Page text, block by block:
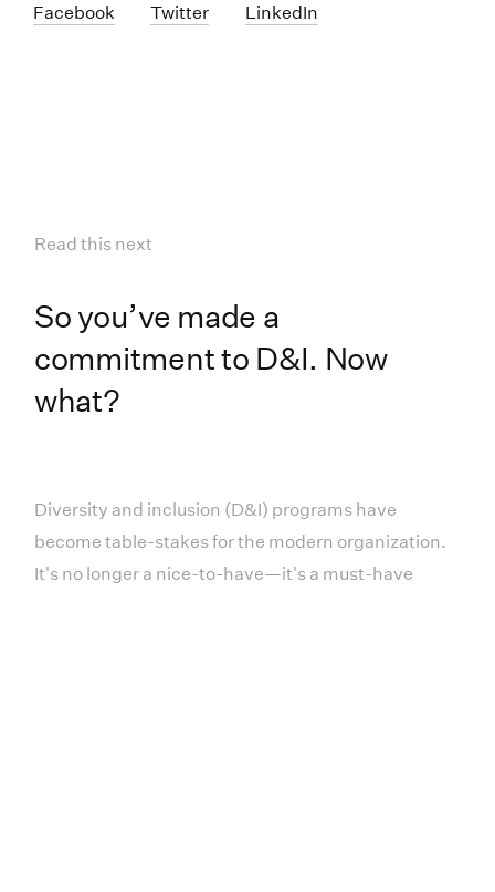
Facebook
Twitter LinkedIn
Read this next
So you’ve made a
commitment to D&I. Now
what?
Diversity and inclusion (D&I) programs have
become table-stakes for the modern organization.
It's no longer a nice-to-have—it's a must-have